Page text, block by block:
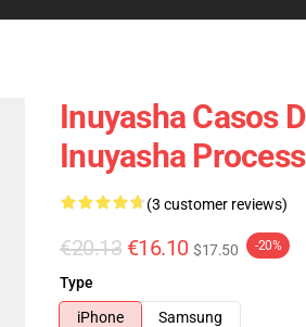
Inuyasha Casos
Inuyasha
(3 customer reviews)
€20.13 €16.10 $17.50 -20%
Type
iPhone
Samsung